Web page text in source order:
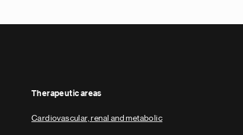
Therapeutic areas
Cardiovascular, renal and metabolic